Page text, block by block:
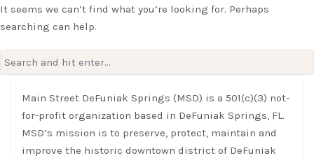
It seems we can’t find what you’re looking for. Perhaps
searching can help.
Search
for:
Main Street DeFuniak Springs (MSD) is a 501(c)(3) not-
for-profit organization based in DeFuniak Springs, FL.
MSD’s mission is to preserve, protect, maintain and
improve the historic downtown district of DeFuniak